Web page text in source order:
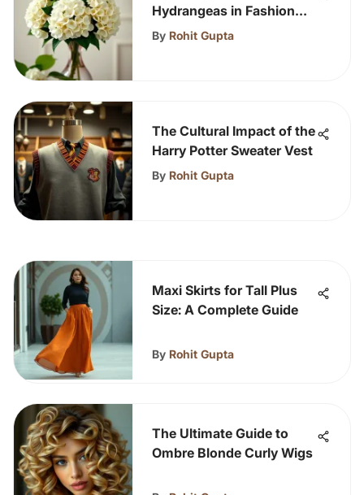
Hydrangeas in Fashion
and Decor
By Rohit Gupta
The Cultural Impact of the
Harry Potter Sweater Vest
By Rohit Gupta
Maxi Skirts for Tall Plus
Size: A Complete Guide
By Rohit Gupta
The Ultimate Guide to
Ombre Blonde Curly Wigs